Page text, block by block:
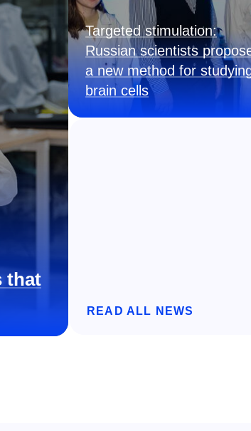
that
Targeted stimulation:
Russian scientists
a new method for
brain cells
READ ALL NEWS